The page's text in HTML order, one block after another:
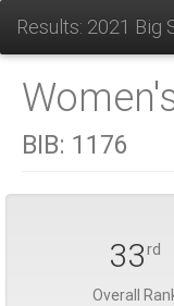
Results: 2021 Big
BIB: 1176
33rd
Overall